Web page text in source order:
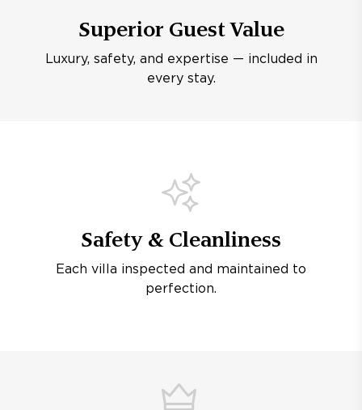
Superior Guest Value
Luxury, safety, and expertise — included in
every stay.
Safety & Cleanliness
Each villa inspected and maintained to
perfection.